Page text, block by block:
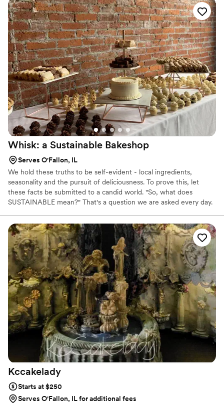
Whisk: a Sustainable Bakeshop
Serves O'Fallon, IL
We hold these truths to be self-evident - local ingredients,
seasonality and the pursuit of deliciousness. To prove this, let
these facts be submitted to a candid world. "So, what does
SUSTAINABLE mean?" That's a question we are asked every day.
use up or destroy natural resources. We also just try to keep our
carbon footprint as small as possible. Some of the bigger ways we
are sustainable:
Kccakelady
Starts at $250
Serves O'Fallon, IL for additional fees